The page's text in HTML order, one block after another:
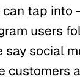
tap into
users
social
customers